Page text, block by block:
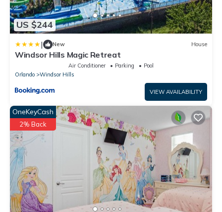
US $244
| New House
Windsor Hills Magic Retreat
Air Conditioner Parking
Pool
Orlando
Windsor Hills
VIEW AVAILABILITY
OneKeyCash
2% Back